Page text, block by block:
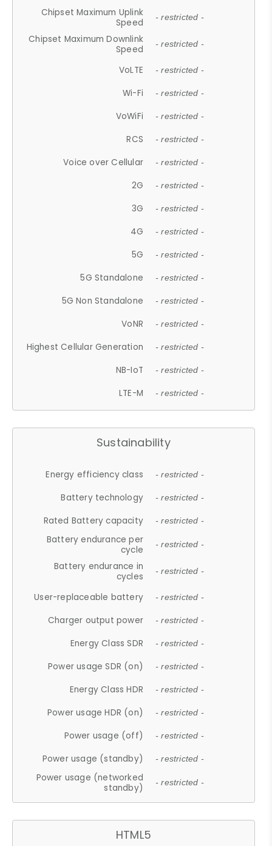
Chipset Maximum Uplink
Speed
- restricted -
Chipset Maximum Downlink
Speed
- restricted -
VoLTE - restricted -
Wi-Fi - restricted -
VoWiFi - restricted -
RCS - restricted -
Voice over Cellular - restricted -
2G - restricted -
3G - restricted -
4G - restricted -
5G - restricted -
5G Standalone - restricted -
5G Non Standalone - restricted -
VoNR - restricted -
Highest Cellular Generation - restricted -
NB-IoT - restricted -
LTE-M - restricted -
Sustainability
Energy efficiency class - restricted -
Battery technology - restricted -
Rated Battery capacity - restricted -
Battery endurance per
cycle
- restricted -
Battery endurance in
cycles
- restricted -
User-replaceable battery - restricted -
Charger output power - restricted -
Energy Class SDR - restricted -
Power usage SDR (on) - restricted -
Energy Class HDR - restricted -
Power usage HDR (on) - restricted -
Power usage (off) - restricted -
Power usage (standby) - restricted -
Power usage (networked
standby)
- restricted -
HTML5